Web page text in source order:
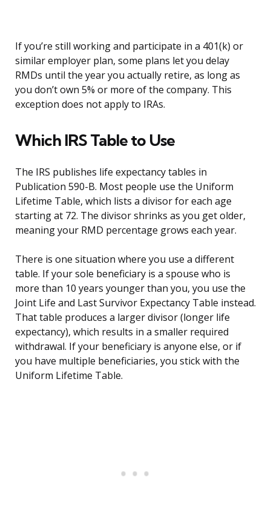
If you’re still working and participate in a 401(k) or
similar employer plan, some plans let you delay
RMDs until the year you actually retire, as long as
you don’t own 5% or more of the company. This
exception does not apply to IRAs.
Which IRS Table to Use
The IRS publishes life expectancy tables in
Publication 590-B. Most people use the Uniform
Lifetime Table, which lists a divisor for each age
starting at 72. The divisor shrinks as you get older,
meaning your RMD percentage grows each year.
There is one situation where you use a different
table. If your sole beneficiary is a spouse who is
more than 10 years younger than you, you use the
Joint Life and Last Survivor Expectancy Table instead.
That table produces a larger divisor (longer life
expectancy), which results in a smaller required
withdrawal. If your beneficiary is anyone else, or if
you have multiple beneficiaries, you stick with the
Uniform Lifetime Table.